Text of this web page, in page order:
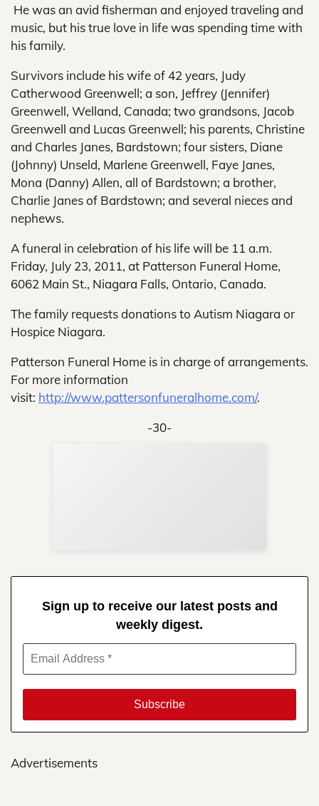
He was an avid fisherman and enjoyed traveling and
music, but his true love in life was spending time with
his family.
Survivors include his wife of 42 years, Judy
Catherwood Greenwell; a son, Jeffrey (Jennifer)
Greenwell, Welland, Canada; two grandsons, Jacob
Greenwell and Lucas Greenwell; his parents, Christine
and Charles Janes, Bardstown; four sisters, Diane
(Johnny) Unseld, Marlene Greenwell, Faye Janes,
Mona (Danny) Allen, all of Bardstown; a brother,
Charlie Janes of Bardstown; and several nieces and
nephews.
A funeral in celebration of his life will be 11 a.m.
Friday, July 23, 2011, at Patterson Funeral Home,
6062 Main St., Niagara Falls, Ontario, Canada.
The family requests donations to Autism Niagara or
Hospice Niagara.
Patterson Funeral Home is in charge of arrangements.
For more information
visit: http://www.pattersonfuneralhome.com/.
-30-
Sign up to receive our latest posts and
weekly digest.
Advertisements